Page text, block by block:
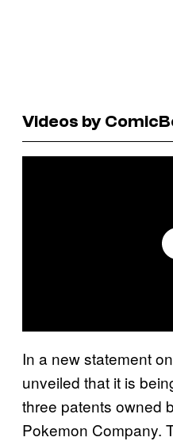
Videos by
In a new statement
unveiled that it is
three patents owned
Pokemon Company.